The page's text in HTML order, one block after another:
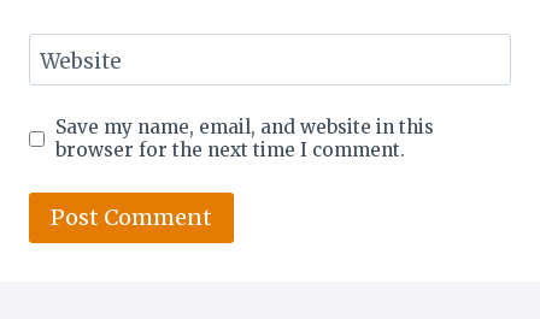
Website
Save my name, email, and website in this
browser for the next time I comment.